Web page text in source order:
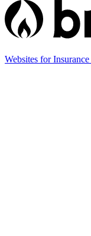
Websites for Insurance